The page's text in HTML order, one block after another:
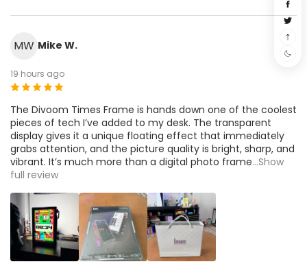
MW Mike W.
19 hours ago
The Divoom Times Frame is hands down one of the coolest
pieces of tech I’ve added to my desk. The transparent
display gives it a unique floating effect that immediately
grabs attention, and the picture quality is bright, sharp, and
vibrant. It’s much more than a digital photo frame...Show
full review